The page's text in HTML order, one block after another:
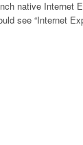
native Internet
see “Internet